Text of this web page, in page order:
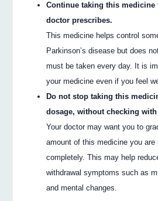
Continue taking this medicine
doctor prescribes.
This medicine helps control
Parkinson’s disease but does
must be taken every day. It is
your medicine even if you feel
Do not stop taking this
dosage, without checking
Your doctor may want you to
amount of this medicine you are
completely. This may help
withdrawal symptoms such as
and mental changes.